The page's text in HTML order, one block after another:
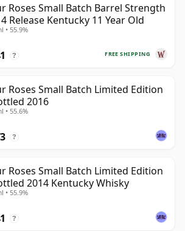
Roses Small Batch Barrel Strength
Release Kentucky 11 Year Old
• 55.9%
FREE SHIPPING
?
Roses Small Batch Limited Edition
2016
• 55.6%
?
Roses Small Batch Limited Edition
2014 Kentucky Whisky
• 55.9%
?